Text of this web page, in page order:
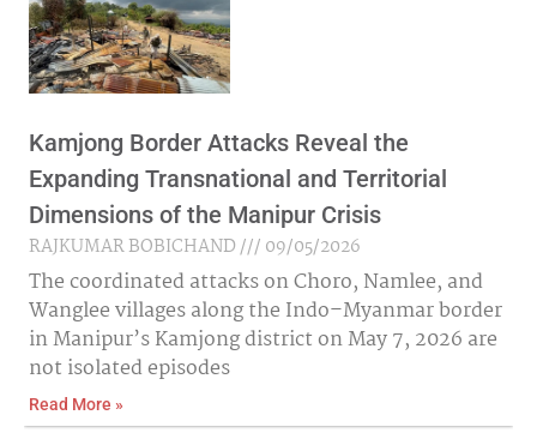
Kamjong Border Attacks Reveal the
Expanding Transnational and Territorial
Dimensions of the Manipur Crisis
RAJKUMAR BOBICHAND
09/05/2026
The coordinated attacks on Choro, Namlee, and
Wanglee villages along the Indo–Myanmar border
in Manipur’s Kamjong district on May 7, 2026 are
not isolated episodes
Read More »